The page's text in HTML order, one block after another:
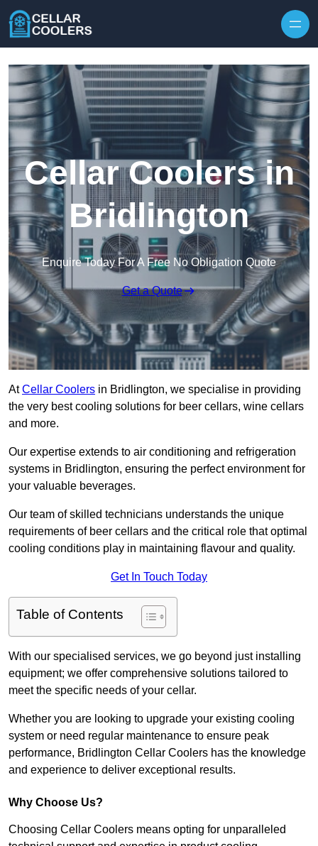
Cellar Coolers in
Bridlington
Enquire Today For A Free No Obligation Quote
Get a Quote
AtCellar Coolers in Bridlington, we specialise in providing
the very best cooling solutions for beer cellars, wine cellars
and more.
Our expertise extends to air conditioning and refrigeration
systems in Bridlington, ensuring the perfect environment for
your valuable beverages.
Our team of skilled technicians understands the unique
requirements of beer cellars and the critical role that optimal
cooling conditions play in maintaining flavour and quality.
Get In Touch Today
Table of Contents
With our specialised services, we go beyond just installing
equipment; we offer comprehensive solutions tailored to
meet the specific needs of your cellar.
Whether you are looking to upgrade your existing cooling
system or need regular maintenance to ensure peak
performance, Bridlington Cellar Coolers has the knowledge
and experience to deliver exceptional results.
Why Choose Us?
Choosing Cellar Coolers means opting for unparalleled